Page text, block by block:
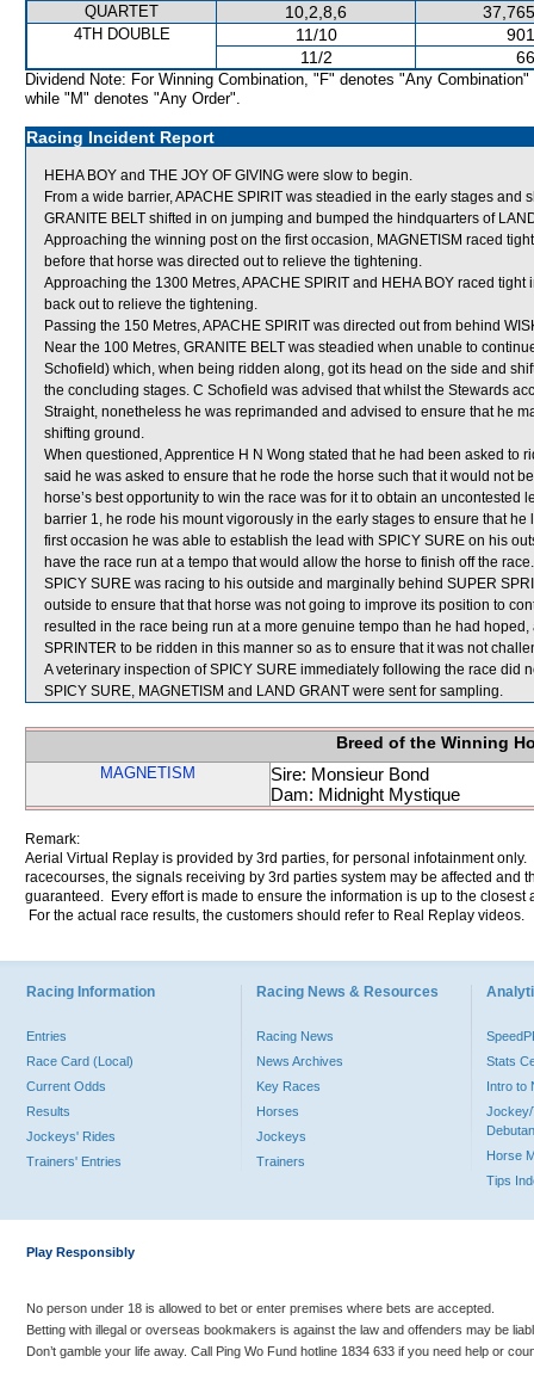
QUARTET 10,2,8,6
4TH DOUBLE 11/10
11/2
Dividend Note: For Winning Combination, "F" denotes "Any Combination"
while "M" denotes "Any Order".
Racing Incident Report
HEHA BOY and THE JOY OF GIVING were slow to begin.
From a wide barrier, APACHE SPIRIT was steadied in the early stages and
GRANITE BELT shifted in on jumping and bumped the hindquarters of
Approaching the winning post on the first occasion, MAGNETISM raced
before that horse was directed out to relieve the tightening.
Approaching the 1300 Metres, APACHE SPIRIT and HEHA BOY raced
back out to relieve the tightening.
Passing the 150 Metres, APACHE SPIRIT was directed out from behind
Near the 100 Metres, GRANITE BELT was steadied when unable to
Schofield) which, when being ridden along, got its head on the side and
the concluding stages. C Schofield was advised that whilst the Stewards
Straight, nonetheless he was reprimanded and advised to ensure that he
shifting ground.
When questioned, Apprentice H N Wong stated that he had been asked to
said he was asked to ensure that he rode the horse such that it would not
horse’s best opportunity to win the race was for it to obtain an
barrier 1, he rode his mount vigorously in the early stages to ensure that
first occasion he was able to establish the lead with SPICY SURE on his
have the race run at a tempo that would allow the horse to finish off the
SPICY SURE was racing to his outside and marginally behind SUPER
outside to ensure that that horse was not going to improve its position to
resulted in the race being run at a more genuine tempo than he had
SPRINTER to be ridden in this manner so as to ensure that it was not
A veterinary inspection of SPICY SURE immediately following the race did
SPICY SURE, MAGNETISM and LAND GRANT were sent for sampling.
Breed of the Winning
MAGNETISM
Sire: Monsieur Bond
Dam: Midnight Mystique
Remark:
Aerial Virtual Replay is provided by 3rd parties, for personal infotainment
racecourses, the signals receiving by 3rd parties system may be affected and
guaranteed. Every effort is made to ensure the information is up to the
For the actual race results, the customers should refer to Real Replay videos.
Racing Information
Entries
Race Card (Local)
Current Odds
Results
Jockeys' Rides
Trainers' Entries
Racing News & Resources
Racing News
News Archives
Key Races
Horses
Jockeys
Trainers
Stats
Intro to
Jockey/
Horse
Tips
Play Responsibly
No person under 18 is allowed to bet or enter premises where bets are accepted.
Betting with illegal or overseas bookmakers is against the law and offenders may be
Don’t gamble your life away. Call Ping Wo Fund hotline 1834 633 if you need help or